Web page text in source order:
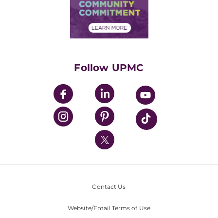
Price Transparency
Financial Assistance
Community Commitment
UPMC Enterprises
UPMC Health Plan
UPMC International
Nondiscrimination Policy
Follow UPMC
Contact Us
Website/Email Terms of Use